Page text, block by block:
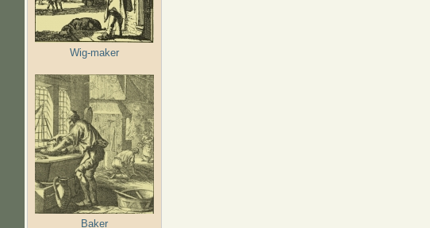
Wig-maker
Baker